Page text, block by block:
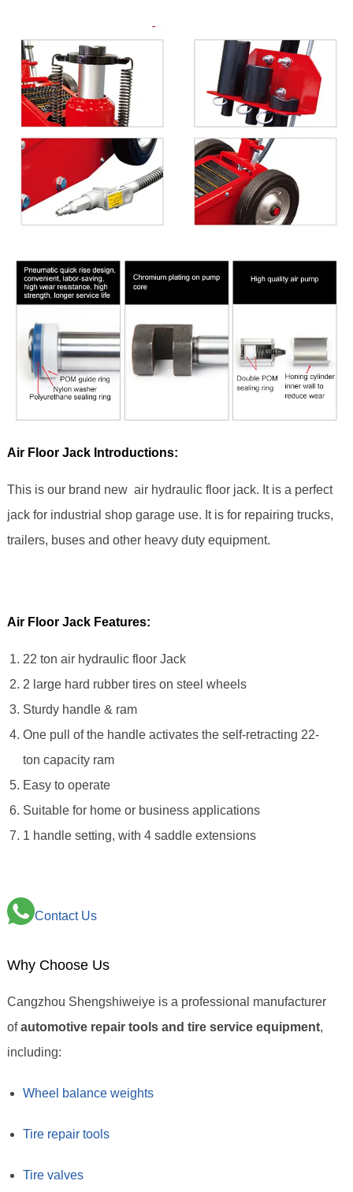
Air Floor Jack Introductions:
This is our brand new air hydraulic floor jack. It is a perfect
jack for industrial shop garage use. It is for repairing trucks,
trailers, buses and other heavy duty equipment.
Air Floor Jack Features:
22 ton air hydraulic floor Jack
2 large hard rubber tires on steel wheels
Sturdy handle & ram
One pull of the handle activates the self-retracting 22-
ton capacity ram
Easy to operate
Suitable for home or business applications
1 handle setting, with 4 saddle extensions
Contact Us
Why Choose Us
Cangzhou Shengshiweiye is a professional manufacturer
ofautomotive repair tools and tire service equipment,
including:
Wheel balance weights
Tire repair tools
Tire valves